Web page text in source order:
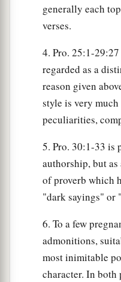
generally each
verses.
4. Pro. 25:1-
regarded as a
reason given
style is very
peculiarities,
5. Pro. 30:1-33 is
authorship, but
of proverb which
"dark sayings" or
6. To a few
admonitions,
most inimitable
character. In both